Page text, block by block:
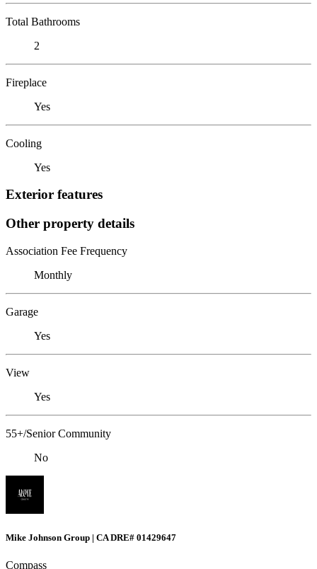
Total Bathrooms
2
Fireplace
Yes
Cooling
Yes
Exterior features
Other property details
Association Fee Frequency
Monthly
Garage
Yes
View
Yes
55+/Senior Community
No
Mike Johnson Group | CA DRE# 01429647
Compass